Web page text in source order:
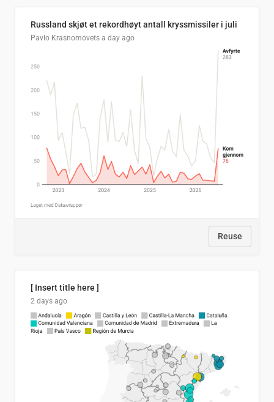
Russland skjøt et rekordhøyt antall kryssmissiler i juli
Pavlo Krasnomovets a day ago
Reuse
[ Insert title here ]
2 days ago